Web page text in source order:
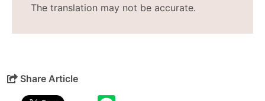
The translation may not be accurate.
Share Article